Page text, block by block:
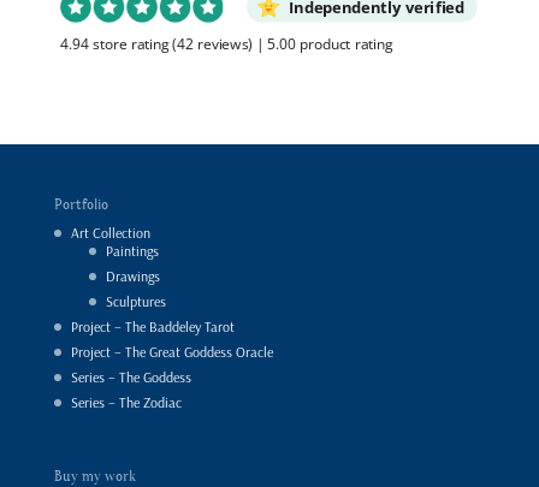
Independently verified
4.94 store rating(42 reviews) |5.00 product rating
Portfolio
Art Collection
Paintings
Drawings
Sculptures
Project – The Baddeley Tarot
Project – The Great Goddess Oracle
Series – The Goddess
Series – The Zodiac
Buy my work